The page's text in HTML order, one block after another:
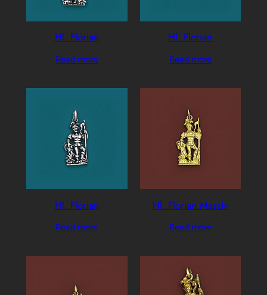
Hl. Florian
Read more
Hl. Florian
Read more
Hl. Florian
Read more
Hl. Florian Massiv
Read more